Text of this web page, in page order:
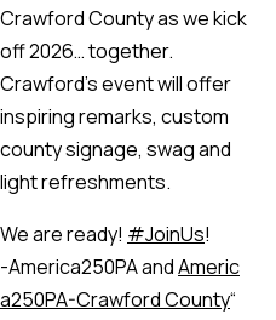
Crawford County as we kick
off 2026… together.
Crawford’s event will offer
inspiring remarks, custom
county signage, swag and
light refreshments.
We are ready! #JoinUs!
-America250PA andAmeric
a250PA-Crawford County“